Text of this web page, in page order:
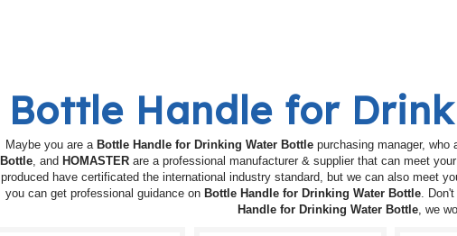
Bottle Handle for
Maybe you are a Bottle Handle for Drinking Water Bottle purchasing manager, who
Bottle, and HOMASTER are a professional manufacturer & supplier that can meet
produced have certificated the international industry standard, but we can also meet
you can get professional guidance on Bottle Handle for Drinking Water Bottle.
Handle for Drinking Water Bottle, we